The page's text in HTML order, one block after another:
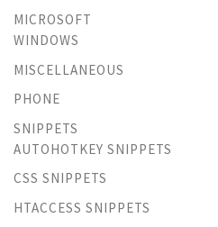
MICROSOFT
WINDOWS
MISCELLANEOUS
PHONE
SNIPPETS
AUTOHOTKEY SNIPPETS
CSS SNIPPETS
HTACCESS SNIPPETS